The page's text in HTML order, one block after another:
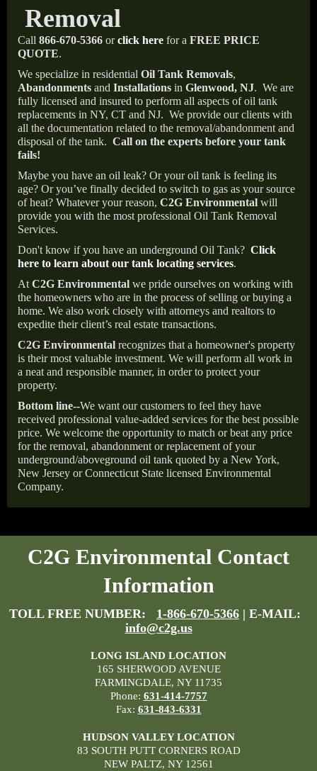
Call 866-670-5366 orclick here for a FREE PRICE
QUOTE.
We specialize in residential Oil Tank Removals,
Abandonments and Installations in Glenwood, NJ. We are
fully licensed and insured to perform all aspects of oil tank
replacements in NY, CT and NJ. We provide our clients with
all the documentation related to the removal/abandonment and
disposal of the tank. Call on the experts before your tank
fails!
Maybe you have an oil leak? Or your oil tank is feeling its
age? Or you’ve finally decided to switch to gas as your source
of heat? Whatever your reason, C2G Environmental will
provide you with the most professional Oil Tank Removal
Services.
Don't know if you have an underground Oil Tank? Click
here to learn about our tank locating services.
At C2G Environmental we pride ourselves on working with
the homeowners who are in the process of selling or buying a
home. We also work closely with attorneys and realtors to
expedite their client’s real estate transactions.
C2G Environmental recognizes that a homeowner's property
is their most valuable investment. We will perform all work in
a neat and responsible manner, in order to protect your
property.
Bottom line--We want our customers to feel they have
received professional value-added services for the best possible
price. We welcome the opportunity to match or beat any price
for the removal, abandonment or replacement of your
underground/aboveground oil tank quoted by a New York,
New Jersey or Connecticut State licensed Environmental
Company.
C2G Environmental Contact
Information
TOLL FREE NUMBER: 1-866-670-5366 | E-MAIL:
info@c2g.us
LONG ISLAND LOCATION
165 SHERWOOD AVENUE
FARMINGDALE, NY 11735
Phone: 631-414-7757
Fax: 631-843-6331
HUDSON VALLEY LOCATION
83 SOUTH PUTT CORNERS ROAD
NEW PALTZ, NY 12561